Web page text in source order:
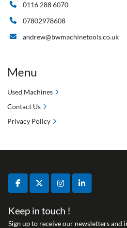
facebooktwitterinstagramlinkedin
Keep in touch !
Sign up to receive our newsletters and
0116 288 6070
07802978608
andrew@bwmachinetools.co.uk
Menu
Used Machines
Contact Us
Privacy Policy